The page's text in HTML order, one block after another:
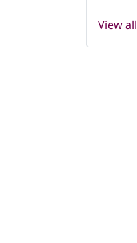
View all